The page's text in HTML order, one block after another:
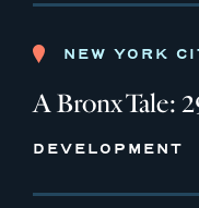
NEW YORK
A Bronx Tale:
DEVELOPMENT